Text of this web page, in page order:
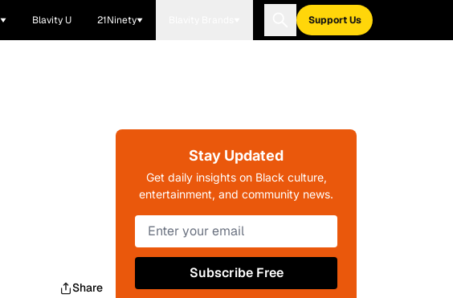
Blavity U 21Ninety Support Us
Share
Stay Updated
Get daily insights on Black culture,
entertainment, and community news.
Subscribe Free